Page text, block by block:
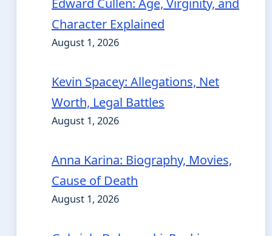
Edward Cullen: Age, Virginity, and
Character Explained
August 1, 2026
Kevin Spacey: Allegations, Net
Worth, Legal Battles
August 1, 2026
Anna Karina: Biography, Movies,
Cause of Death
August 1, 2026